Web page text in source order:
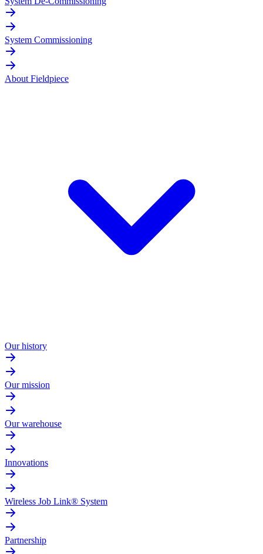
System Commissioning
About Fieldpiece
Our history
Our mission
Our warehouse
Innovations
Wireless Job Link® System
Partnership